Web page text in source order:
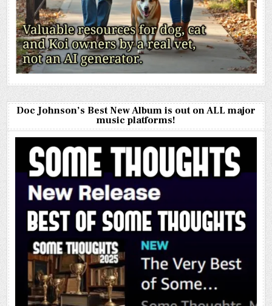
Doc Johnson’s Best New Album is out on ALL major
music platforms!